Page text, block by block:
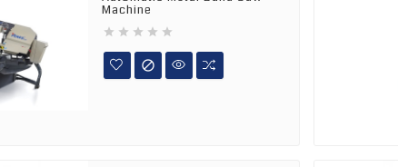
Machine
    
